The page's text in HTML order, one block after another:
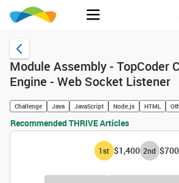
Module Assembly - TopCoder
Engine - Web Socket Listener
Challenge Java JavaScript Node.js HTML
Recommended THRIVE Articles
1st $1,400 2nd $700